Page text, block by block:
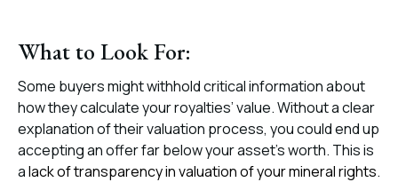
What to Look For:
Some buyers might withhold critical information about
how they calculate your royalties’ value. Without a clear
explanation of their valuation process, you could end up
accepting an offer far below your asset’s worth. This is
alack of transparency in valuation of your mineral rights.